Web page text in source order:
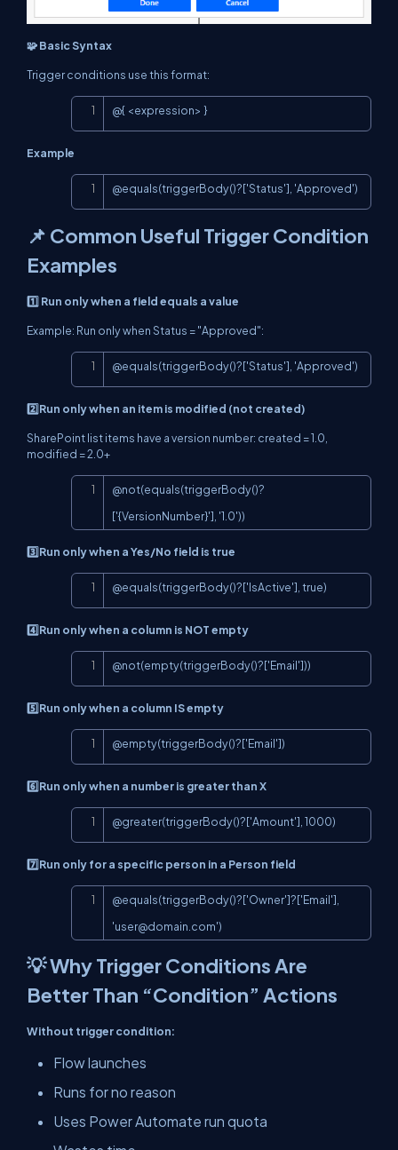
🧩 Basic Syntax
Trigger conditions use this format:
@{ <expression> }
Example
@equals(triggerBody()?['Status'], 'Approved')
Copy
📌 Common Useful Trigger Condition
Examples
1️⃣ Run only when a field equals a value
Example: Run only when Status = "Approved":
@equals(triggerBody()?['Status'], 'Approved')
Copy
2️⃣Run only when an item is modified (not created)
SharePoint list items have a version number: created = 1.0,
modified = 2.0+
@not(equals(triggerBody()?
['{VersionNumber}'], '1.0'))
3️⃣Run only when a Yes/No field is true
@equals(triggerBody()?['IsActive'], true)
4️⃣Run only when a column is NOT empty
@not(empty(triggerBody()?['Email']))
5️⃣Run only when a column IS empty
@empty(triggerBody()?['Email'])
6️⃣Run only when a number is greater than X
@greater(triggerBody()?['Amount'], 1000)
7️⃣Run only for a specific person in a Person field
@equals(triggerBody()?['Owner']?['Email'],
'user@domain.com')
💡 Why Trigger Conditions Are
Better Than “Condition” Actions
Without trigger condition:
Flow launches
Runs for no reason
Uses Power Automate run quota